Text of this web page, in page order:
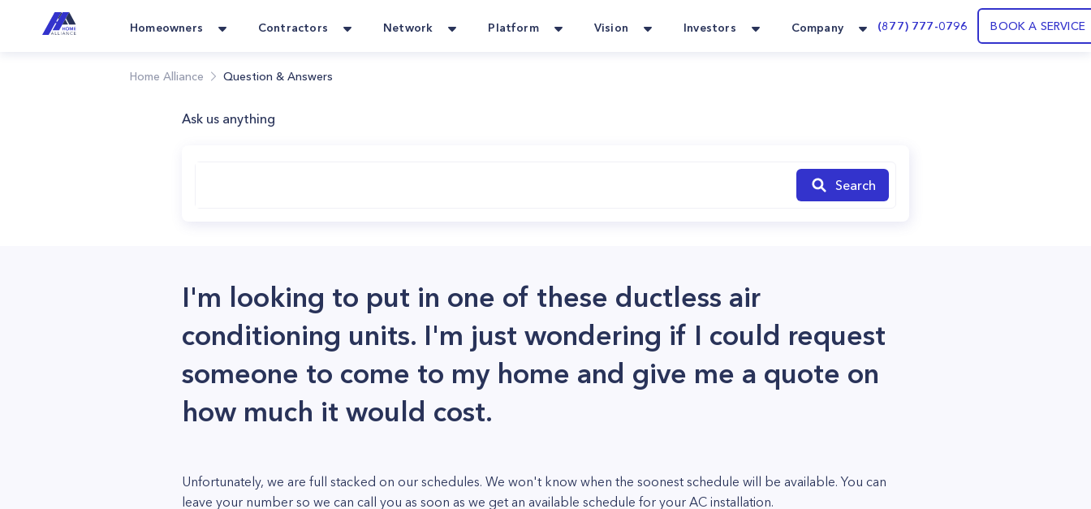
Homeowners Contractors Network Platform Vision Investors Company (877) 777-0796 BOOK A SERVICE
Home Alliance Question & Answers
Ask us anything
Search
I'm looking to put in one of these ductless air
conditioning units. I'm just wondering if I could request
someone to come to my home and give me a quote on
how much it would cost.
Unfortunately, we are full stacked on our schedules. We won't know when the soonest schedule will be available. You can
leave your number so we can call you as soon as we get an available schedule for your AC installation.